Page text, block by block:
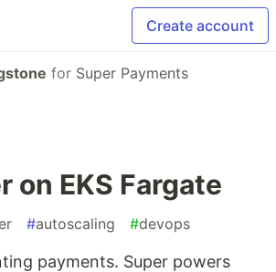
Create account
for Super Payments
on EKS Fargate
#autoscaling #devops
payments. Super powers